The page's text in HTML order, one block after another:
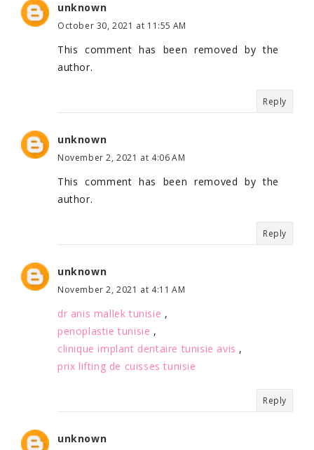
unknown
October 30, 2021 at 11:55 AM
This comment has been removed by the
author.
Reply
unknown
November 2, 2021 at 4:06 AM
This comment has been removed by the
author.
Reply
unknown
November 2, 2021 at 4:11 AM
dr anis mallek tunisie ,
penoplastie tunisie ,
clinique implant dentaire tunisie avis ,
prix lifting de cuisses tunisie
Reply
unknown